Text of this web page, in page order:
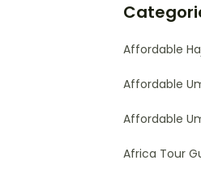
Affordable
Affordable
Affordable
Africa Tour